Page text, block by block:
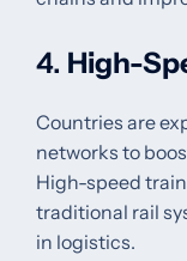
4. High-
Countries are
networks to
High-speed
traditional rail
in logistics.